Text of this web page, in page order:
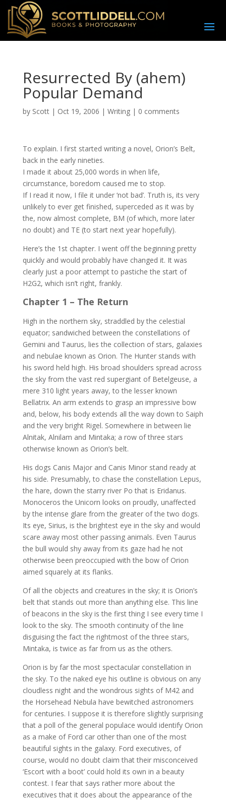
Resurrected By (ahem)
Popular Demand
by Scott| Oct 19, 2006 | Writing| 0 comments
To explain. I first started writing a novel, Orion’s Belt,
back in the early nineties.
I made it about 25,000 words in when life,
circumstance, boredom caused me to stop.
If I read it now, I file it under ‘not bad’. Truth is, its very
unlikely to ever get finished, superceded as it was by
the, now almost complete, BM (of which, more later
no doubt) and TE (to start next year hopefully).
Here’s the 1st chapter. I went off the beginning pretty
quickly and would probably have changed it. It was
clearly just a poor attempt to pastiche the start of
H2G2, which isn’t right, frankly.
Chapter 1 – The Return
High in the northern sky, straddled by the celestial
equator; sandwiched between the constellations of
Gemini and Taurus, lies the collection of stars, galaxies
and nebulae known as Orion. The Hunter stands with
his sword held high. His broad shoulders spread across
the sky from the vast red supergiant of Betelgeuse, a
mere 310 light years away, to the lesser known
Bellatrix. An arm extends to grasp an impressive bow
and, below, his body extends all the way down to Saiph
and the very bright Rigel. Somewhere in between lie
Alnitak, Alnilam and Mintaka; a row of three stars
otherwise known as Orion’s belt.
His dogs Canis Major and Canis Minor stand ready at
his side. Presumably, to chase the constellation Lepus,
the hare, down the starry river Po that is Eridanus.
Monoceros the Unicorn looks on proudly, unaffected
by the intense glare from the greater of the two dogs.
Its eye, Sirius, is the brightest eye in the sky and would
scare away most other passing animals. Even Taurus
the bull would shy away from its gaze had he not
otherwise been preoccupied with the bow of Orion
aimed squarely at its flanks.
Of all the objects and creatures in the sky; it is Orion’s
belt that stands out more than anything else. This line
of beacons in the sky is the first thing I see every time I
look to the sky. The smooth continuity of the line
disguising the fact the rightmost of the three stars,
Mintaka, is twice as far from us as the others.
Orion is by far the most spectacular constellation in
the sky. To the naked eye his outline is obvious on any
cloudless night and the wondrous sights of M42 and
the Horsehead Nebula have bewitched astronomers
for centuries. I suppose it is therefore slightly surprising
that a poll of the general populace would identify Orion
as a make of Ford car other than one of the most
beautiful sights in the galaxy. Ford executives, of
course, would no doubt claim that their misconceived
‘Escort with a boot’ could hold its own in a beauty
contest. I fear that says rather more about the
executives that it does about the appearance of the